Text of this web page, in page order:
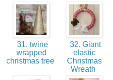
31. twine
wrapped
christmas tree
32. Giant
elastic
Christmas
Wreath